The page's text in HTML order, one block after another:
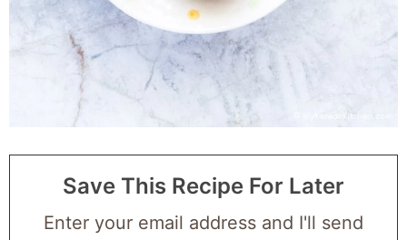
Save This Recipe For Later
Enter your email address and I'll send